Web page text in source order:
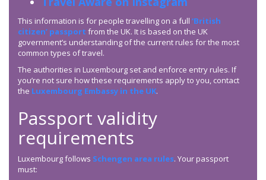
This information is for people travelling on a full ‘British
citizen’ passport from the UK. It is based on the UK
government’s understanding of the current rules for the most
common types of travel.
The authorities in Luxembourg set and enforce entry rules. If
you’re not sure how these requirements apply to you, contact
the Luxembourg Embassy in the UK.
Passport validity
requirements
Luxembourg follows Schengen area rules. Your passport
must: